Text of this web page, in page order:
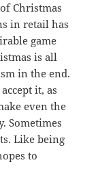
Christmas
in retail has
game
is all
in the end.
it, as
even the
Sometimes
Like being
to